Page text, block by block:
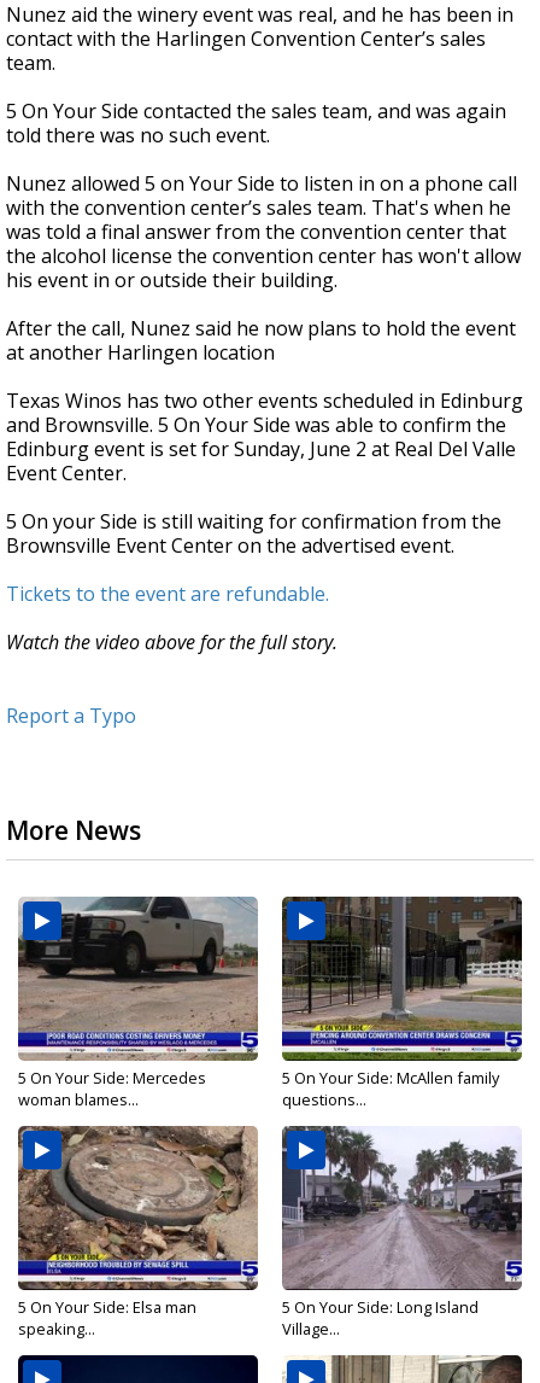
Nunez aid the winery event was real, and he has been in
contact with the Harlingen Convention Center’s sales
team.
5 On Your Side contacted the sales team, and was again
told there was no such event.
Nunez allowed 5 on Your Side to listen in on a phone call
with the convention center’s sales team. That's when he
was told a final answer from the convention center that
the alcohol license the convention center has won't allow
his event in or outside their building.
After the call, Nunez said he now plans to hold the event
at another Harlingen location
Texas Winos has two other events scheduled in Edinburg
and Brownsville. 5 On Your Side was able to confirm the
Edinburg event is set for Sunday, June 2 at Real Del Valle
Event Center.
5 On your Side is still waiting for confirmation from the
Brownsville Event Center on the advertised event.
Tickets to the event are refundable.
Watch the video above for the full story.
Report a Typo
More News
5 On Your Side: Mercedes
woman blames...
5 On Your Side: McAllen family
questions...
5 On Your Side: Elsa man
speaking...
5 On Your Side: Long Island
Village...